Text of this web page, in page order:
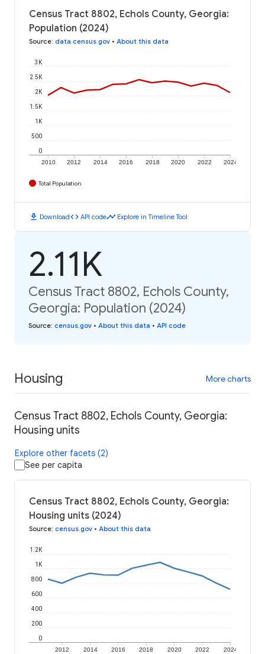
Census Tract 8802, Echols County, Georgia:
Population (2024)
Source: data.census.gov • About this data
2010 2012 2014 2016 2018 2020 2022 2024
0
500
1K
1.5K
2K
2.5K
3K
Total Population
download Downloadcode API codetimeline Explore in Timeline Tool
2.11K
Census Tract 8802, Echols County,
Georgia: Population (2024)
Source: census.gov • About this data • API code
Housing More charts
Census Tract 8802, Echols County, Georgia:
Housing units
Explore other facets (2)
See per capita
Census Tract 8802, Echols County, Georgia:
Housing units (2024)
Source: census.gov • About this data
2012 2014 2016 2018 2020 2022 2024
0
200
400
600
800
1K
1.2K